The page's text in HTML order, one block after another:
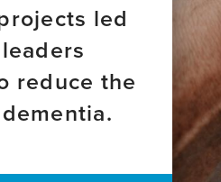
led
reduce the